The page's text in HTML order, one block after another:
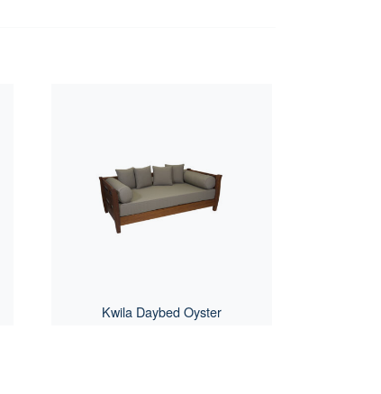
Kwila Daybed Oyster